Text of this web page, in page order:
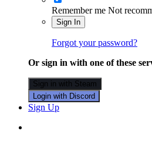
Remember me Not
Sign In
Forgot your password?
Or sign in with one of these
Sign in with Steam
Login with Discord
Sign Up